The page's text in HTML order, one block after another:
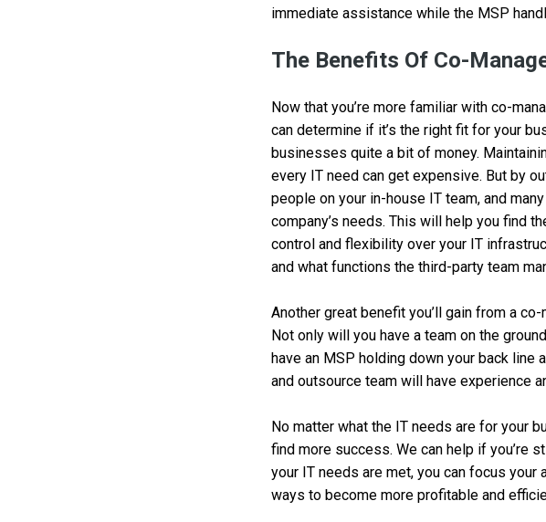
immediate assistance while the MSP
The Benefits Of Co-
Now that you’re more familiar with co-
can determine if it’s the right fit for your
businesses quite a bit of money.
every IT need can get expensive. But by
people on your in-house IT team, and
company’s needs. This will help you find
control and flexibility over your IT
and what functions the third-party team
Another great benefit you’ll gain from a
Not only will you have a team on the
have an MSP holding down your back line
and outsource team will have experience
No matter what the IT needs are for your
find more success. We can help if you’re
your IT needs are met, you can focus
ways to become more profitable and